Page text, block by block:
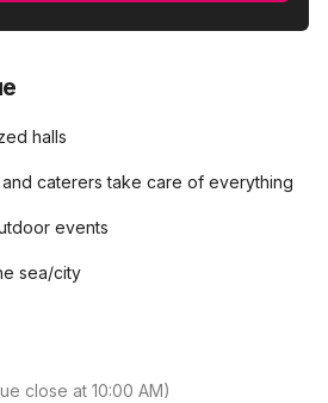
halls
caterers take care of everything
events
sea/city
close at 10:00 AM)